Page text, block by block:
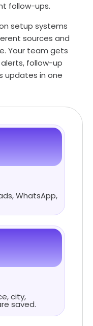
follow-ups.
setup systems
sources and
Your team gets
follow-up
updates in one
WhatsApp,
city,
saved.